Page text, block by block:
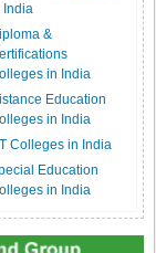
India
&
in India
Education
in India
Colleges in India
Education
in India